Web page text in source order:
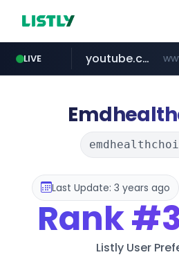
LIVE
careerlauncher.com
youtube.com
Last Update: 3 years ago
Rank
Listly User